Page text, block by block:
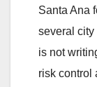
Santa Ana
several
is not
risk control